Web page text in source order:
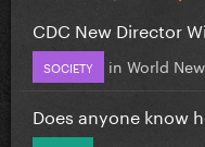
CDC New Director
SOCIETY in World
Does anyone know